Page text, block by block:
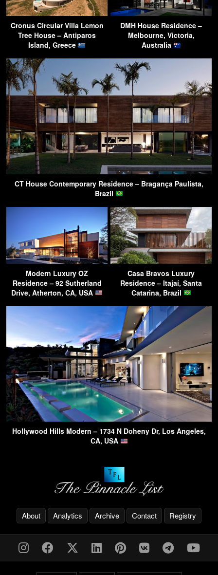
Cronus Circular Villa Lemon
Tree House – Antiparos
Island, Greece
DMH House Residence –
Melbourne, Victoria,
Australia
CT House Contemporary Residence – Bragança Paulista,
Brazil
Modern Luxury OZ
Residence – 92 Sutherland
Drive, Atherton, CA, USA
Casa Bravos Luxury
Residence – Itajaí, Santa
Catarina, Brazil
Hollywood Hills Modern – 1734 N Doheny Dr, Los Angeles,
CA, USA
About Analytics Archive Contact Registry